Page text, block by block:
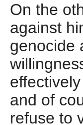
On the
against
genocide
and of
refuse to